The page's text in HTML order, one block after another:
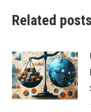
Related posts